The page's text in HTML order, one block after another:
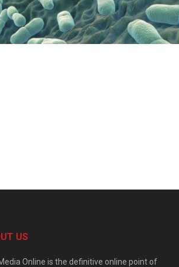
US
Online is the definitive online point of